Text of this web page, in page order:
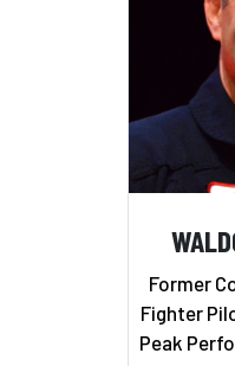
Former
Fighter
Peak